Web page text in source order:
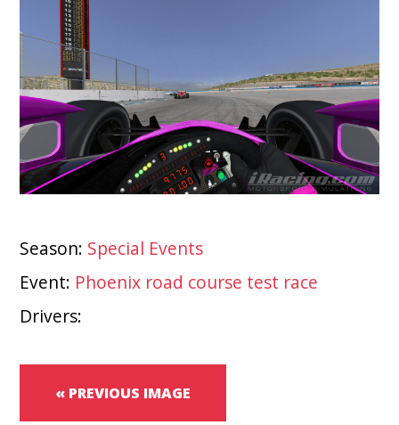
Season: Special Events
Event: Phoenix road course test race
Drivers:
« PREVIOUS IMAGE